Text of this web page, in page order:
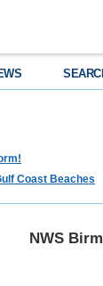
Coast Beaches
NWS